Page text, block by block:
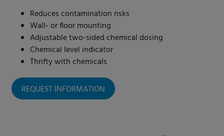
Reduces contamination risks
Wall- or floor mounting
Adjustable two-sided chemical dosing
Chemical level indicator
Thrifty with chemicals
REQUEST INFORMATION